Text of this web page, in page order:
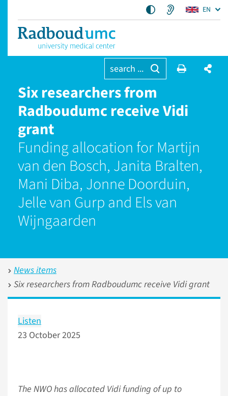
EN
search ...
Six researchers from
Radboudumc receive Vidi
grant
Funding allocation for Martijn
van den Bosch, Janita Bralten,
Mani Diba, Jonne Doorduin,
Jelle van Gurp and Els van
Wijngaarden
News items
Six researchers from Radboudumc receive Vidi grant
Listen
23 October 2025
The NWO has allocated Vidi funding of up to